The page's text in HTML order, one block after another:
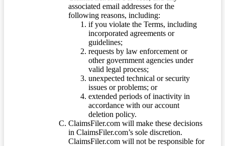
associated email addresses for the
following reasons, including:
if you violate the Terms, including
incorporated agreements or
guidelines;
requests by law enforcement or
other government agencies under
valid legal process;
unexpected technical or security
issues or problems; or
extended periods of inactivity in
accordance with our account
deletion policy.
ClaimsFiler.com will make these decisions
in ClaimsFiler.com’s sole discretion.
ClaimsFiler.com will not be responsible for